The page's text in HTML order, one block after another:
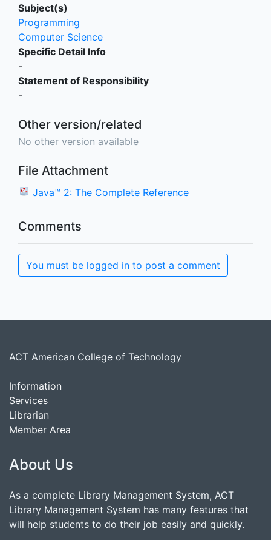
Subject(s)
Programming
Computer Science
Specific Detail Info
-
Statement of Responsibility
-
Other version/related
No other version available
File Attachment
Java™ 2: The Complete Reference
Comments
You must be logged in to post a comment
ACT American College of Technology
Information
Services
Librarian
Member Area
About Us
As a complete Library Management System, ACT
Library Management System has many features that
will help students to do their job easily and quickly.